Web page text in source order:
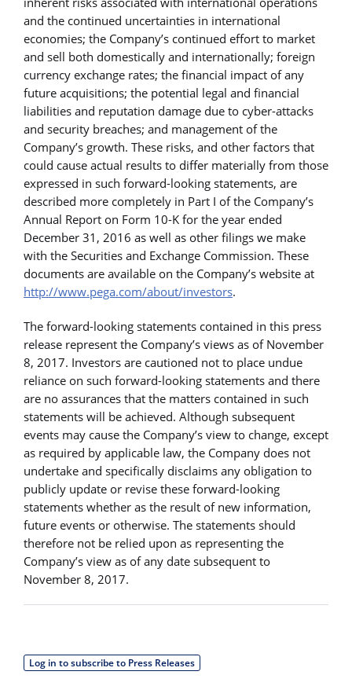
and the continued uncertainties in international
economies; the Company’s continued effort to market
and sell both domestically and internationally; foreign
currency exchange rates; the financial impact of any
future acquisitions; the potential legal and financial
liabilities and reputation damage due to cyber-attacks
and security breaches; and management of the
Company’s growth. These risks, and other factors that
could cause actual results to differ materially from those
expressed in such forward-looking statements, are
described more completely in Part I of the Company’s
Annual Report on Form 10-K for the year ended
December 31, 2016 as well as other filings we make
with the Securities and Exchange Commission. These
documents are available on the Company’s website at
http://www.pega.com/about/investors.
The forward-looking statements contained in this press
release represent the Company’s views as of November
8, 2017. Investors are cautioned not to place undue
reliance on such forward-looking statements and there
are no assurances that the matters contained in such
statements will be achieved. Although subsequent
events may cause the Company’s view to change, except
as required by applicable law, the Company does not
undertake and specifically disclaims any obligation to
publicly update or revise these forward-looking
statements whether as the result of new information,
future events or otherwise. The statements should
therefore not be relied upon as representing the
Company’s view as of any date subsequent to
November 8, 2017.
Log in to subscribe to Press Releases